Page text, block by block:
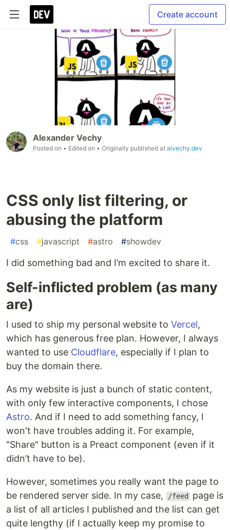
Create account
Alexander Vechy
Posted on • Edited on • Originally published at alvechy.dev
CSS only list filtering, or
abusing the platform
#css #javascript #astro #showdev
I did something bad and I’m excited to share it.
Self-inflicted problem (as many
are)
I used to ship my personal website to Vercel,
which has generous free plan. However, I always
wanted to use Cloudflare, especially if I plan to
buy the domain there.
As my website is just a bunch of static content,
with only few interactive components, I chose
Astro. And if I need to add something fancy, I
won't have troubles adding it. For example,
"Share" button is a Preact component (even if it
didn’t have to be).
However, sometimes you really want the page to
be rendered server side. In my case,
/feed
page is
a list of all articles I published and the list can get
quite lengthy (if I actually keep my promise to